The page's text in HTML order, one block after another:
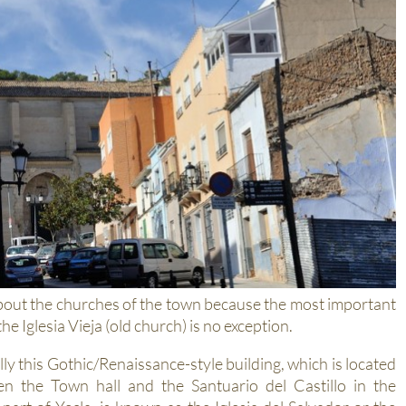
the churches of the town because the most important
Iglesia Vieja (old church) is no exception.
this Gothic/Renaissance-style building, which is located
the Town hall and the Santuario del Castillo in the